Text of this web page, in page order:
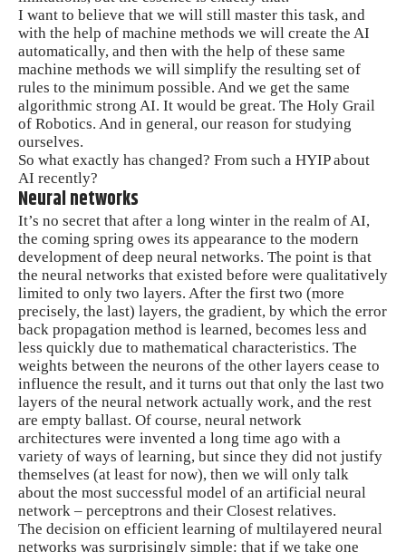
I want to believe that we will still master this task, and
with the help of machine methods we will create the AI ​​
automatically, and then with the help of these same
machine methods we will simplify the resulting set of
rules to the minimum possible. And we get the same
algorithmic strong AI. It would be great. The Holy Grail
of Robotics. And in general, our reason for studying
ourselves.
So what exactly has changed? From such a HYIP about
AI recently?
Neural networks
It’s no secret that after a long winter in the realm of AI,
the coming spring owes its appearance to the modern
development of deep neural networks. The point is that
the neural networks that existed before were qualitatively
limited to only two layers. After the first two (more
precisely, the last) layers, the gradient, by which the error
back propagation method is learned, becomes less and
less quickly due to mathematical characteristics. The
weights between the neurons of the other layers cease to
influence the result, and it turns out that only the last two
layers of the neural network actually work, and the rest
are empty ballast. Of course, neural network
architectures were invented a long time ago with a
variety of ways of learning, but since they did not justify
themselves (at least for now), then we will only talk
about the most successful model of an artificial neural
network – perceptrons and their Closest relatives.
The decision on efficient learning of multilayered neural
networks was surprisingly simple: that if we take one